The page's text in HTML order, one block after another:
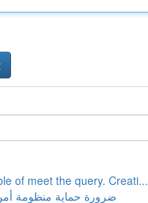
of meet the query. Creati...
ضرورة حماية منظومة